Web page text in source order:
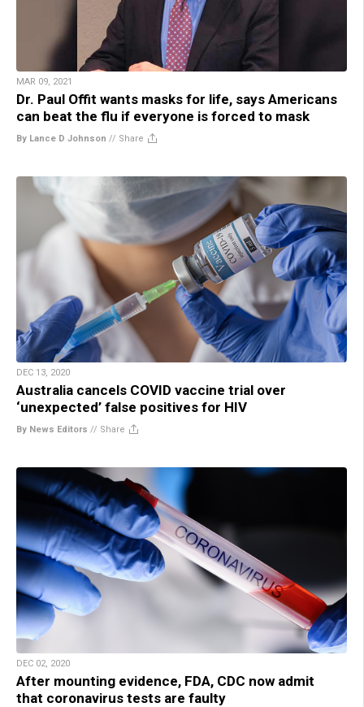
MAR 09, 2021
Dr. Paul Offit wants masks for life, says Americans
can beat the flu if everyone is forced to mask
By Lance D Johnson // Share
DEC 13, 2020
Australia cancels COVID vaccine trial over
‘unexpected’ false positives for HIV
By News Editors // Share
DEC 02, 2020
After mounting evidence, FDA, CDC now admit
that coronavirus tests are faulty